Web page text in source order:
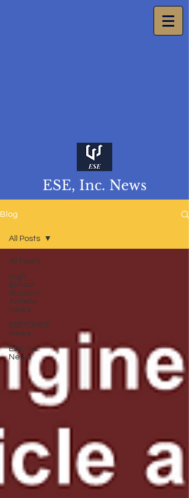
ESE, Inc. News
Blog
All Posts
High
School
Student-
Athlete
News
ESETOMES
News
ESE, Inc.
News
All Posts